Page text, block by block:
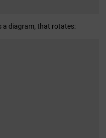
a diagram, that rotates: